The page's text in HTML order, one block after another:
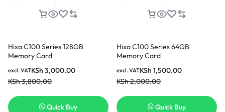
Hixa C100 Series 128GB
Memory Card
KSh3,800.00
KSh 3,000.00
excl. VAT
Quick Buy
Hixa C100 Series 64GB
Memory Card
KSh2,000.00
KSh 1,500.00
excl. VAT
Quick Buy